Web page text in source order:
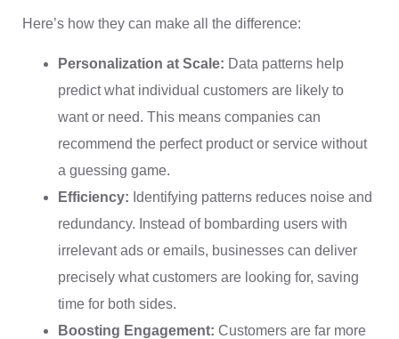
Here’s how they can make all the difference:
Personalization at Scale: Data patterns help
predict what individual customers are likely to
want or need. This means companies can
recommend the perfect product or service without
a guessing game.
Efficiency: Identifying patterns reduces noise and
redundancy. Instead of bombarding users with
irrelevant ads or emails, businesses can deliver
precisely what customers are looking for, saving
time for both sides.
Boosting Engagement: Customers are far more